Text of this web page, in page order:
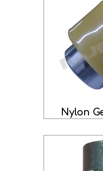
Nylon